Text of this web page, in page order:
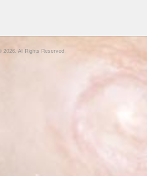
2026. All Rights Reserved.